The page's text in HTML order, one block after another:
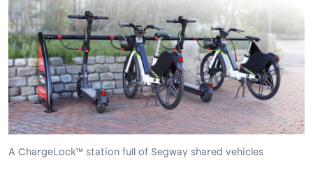
A ChargeLock™ station full of Segway shared vehicles